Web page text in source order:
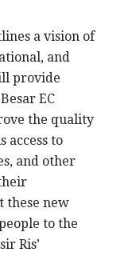
a vision of
and
provide
EC
the quality
access to
and other
these new
to the
Ris’